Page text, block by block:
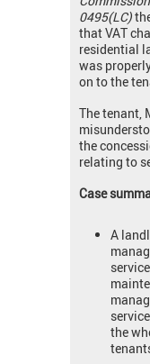
0495(LC)
that VAT
residential
was
on to the
The tenant,
the
relating to
Case
A
the